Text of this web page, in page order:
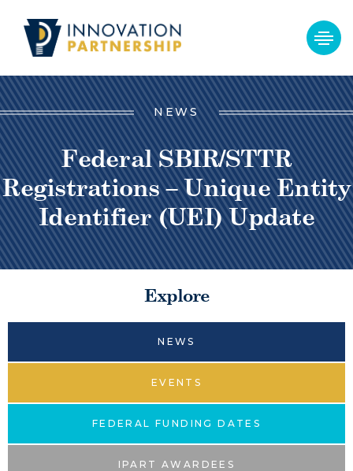
NEWS
Federal SBIR/STTR
Registrations – Unique Entity
Identifier (UEI) Update
Explore
NEWS
EVENTS
FEDERAL FUNDING DATES
IPART AWARDEES